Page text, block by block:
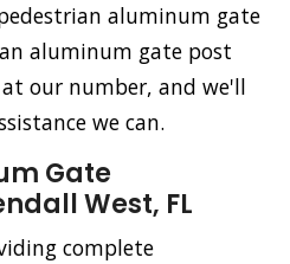
aluminum gate
aluminum gate post
at our number, and we'll
we can.
Gate
West, FL
complete